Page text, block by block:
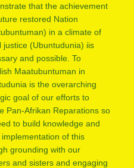
that the achievement
restored Nation
in a climate of
justice (Ubuntudunia) iis
and possible. To
Maatubuntuman in
is the overarching
goal of our efforts to
Pan-Afrikan Reparations so
to build knowledge and
of this
grounding with our
and sisters and engaging